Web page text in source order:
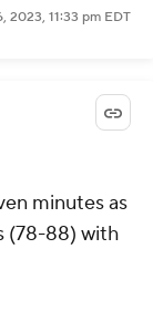
2023, 11:33 pm EDT
minutes as
(78-88) with